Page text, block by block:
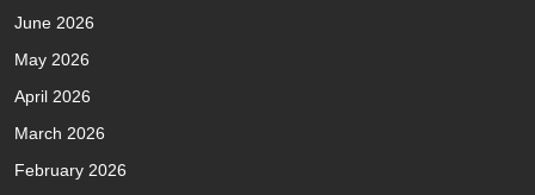
June 2026
May 2026
April 2026
March 2026
February 2026